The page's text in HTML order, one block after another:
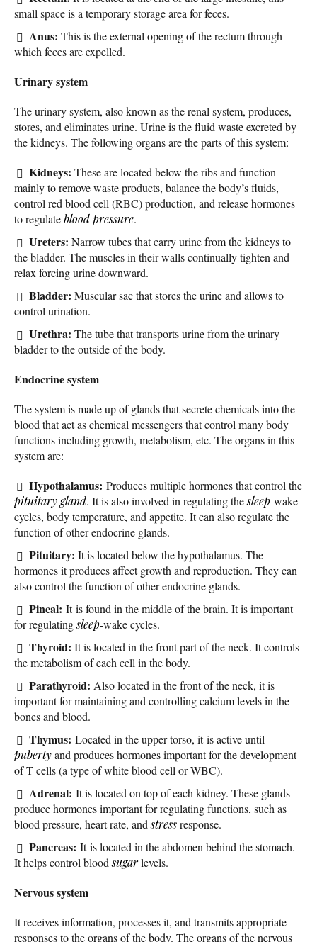
small space is a temporary storage area for feces.
Anus: This is the external opening of the rectum through
which feces are expelled.
Urinary system
The urinary system, also known as the renal system, produces,
stores, and eliminates urine. Urine is the fluid waste excreted by
the kidneys. The following organs are the parts of this system:
Kidneys: These are located below the ribs and function
mainly to remove waste products, balance the body’s fluids,
control red blood cell (RBC) production, and release hormones
to regulateblood pressure.
Ureters: Narrow tubes that carry urine from the kidneys to
the bladder. The muscles in their walls continually tighten and
relax forcing urine downward.
Bladder: Muscular sac that stores the urine and allows to
control urination.
Urethra: The tube that transports urine from the urinary
bladder to the outside of the body.
Endocrine system
The system is made up of glands that secrete chemicals into the
blood that act as chemical messengers that control many body
functions including growth, metabolism, etc. The organs in this
system are:
Hypothalamus: Produces multiple hormones that control the
pituitary gland. It is also involved in regulating thesleep-wake
cycles, body temperature, and appetite. It can also regulate the
function of other endocrine glands.
Pituitary: It is located below the hypothalamus. The
hormones it produces affect growth and reproduction. They can
also control the function of other endocrine glands.
Pineal: It is found in the middle of the brain. It is important
for regulatingsleep-wake cycles.
Thyroid: It is located in the front part of the neck. It controls
the metabolism of each cell in the body.
Parathyroid: Also located in the front of the neck, it is
important for maintaining and controlling calcium levels in the
bones and blood.
Thymus: Located in the upper torso, it is active until
pubertyand produces hormones important for the development
of T cells (a type of white blood cell or WBC).
Adrenal: It is located on top of each kidney. These glands
produce hormones important for regulating functions, such as
blood pressure, heart rate, andstressresponse.
Pancreas: It is located in the abdomen behind the stomach.
It helps control bloodsugarlevels.
Nervous system
It receives information, processes it, and transmits appropriate
responses to the organs of the body. The organs of the nervous